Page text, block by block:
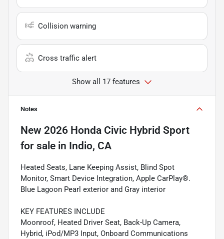
Collision warning
Cross traffic alert
Show all 17 features
Notes
New 2026 Honda Civic Hybrid Sport
for sale in Indio, CA
Heated Seats, Lane Keeping Assist, Blind Spot
Monitor, Smart Device Integration, Apple CarPlay®.
Blue Lagoon Pearl exterior and Gray interior
KEY FEATURES INCLUDE
Moonroof, Heated Driver Seat, Back-Up Camera,
Hybrid, iPod/MP3 Input, Onboard Communications